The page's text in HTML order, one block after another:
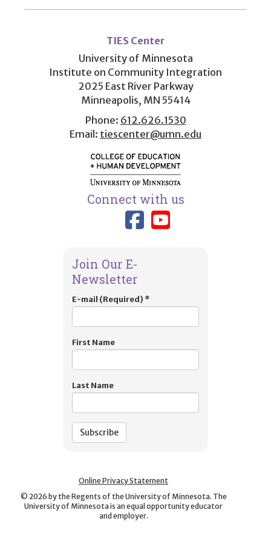
menu
TIES Center
University of Minnesota
Institute on Community Integration
2025 East River Parkway
Minneapolis, MN 55414
Phone: 612.626.1530
Email: tiescenter@umn.edu
Connect with us
Link to TIES
Link to
Join Our E-
Newsletter
E-mail (Required) *
First Name
Last Name
Online Privacy Statement
© 2026 by the Regents of the University of Minnesota. The
University of Minnesota is an equal opportunity educator
and employer.